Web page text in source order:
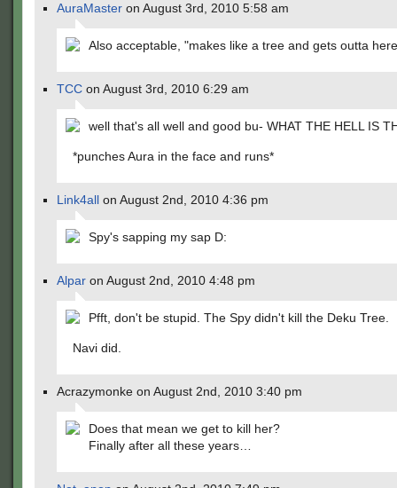
AuraMaster on August 3rd, 2010 5:58 am
Also acceptable, "makes like a tree and gets outta
TCC on August 3rd, 2010 6:29 am
well that's all well and good bu- WHAT THE HELL IS
*punches Aura in the face and runs*
Link4all on August 2nd, 2010 4:36 pm
Spy's sapping my sap D:
Alpar on August 2nd, 2010 4:48 pm
Pfft, don't be stupid. The Spy didn't kill the Deku Tree.
Navi did.
Acrazymonke on August 2nd, 2010 3:40 pm
Does that mean we get to kill her?
Finally after all these years…